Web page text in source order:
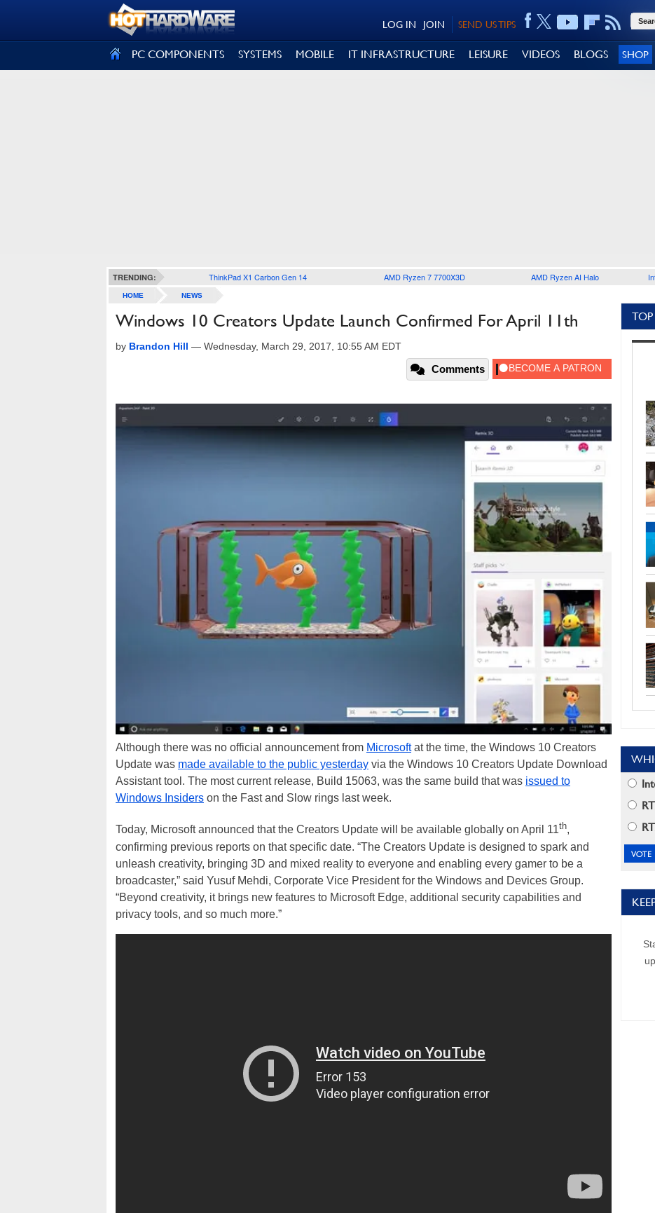
SEND US TIPS
JOIN
LOG IN
PC COMPONENTS SYSTEMS MOBILE IT INFRASTRUCTURE LEISURE VIDEOS BLOGS SHOP
TRENDING: ThinkPad X1 Carbon Gen 14 AMD Ryzen 7 7700X3D AMD Ryzen AI Halo
HOME NEWS
Windows 10 Creators Update Launch Confirmed For April 11th
by Brandon Hill — Wednesday, March 29, 2017, 10:55 AM EDT
Comments
Although there was no official announcement from Microsoftat the time, the Windows 10 Creators
Update was made available to the public yesterday via the Windows 10 Creators Update Download
Assistant tool. The most current release, Build 15063, was the same build that was issued to
Windows Insiders on the Fast and Slow rings last week.
Today, Microsoft announced that the Creators Update will be available globally on April 11th,
confirming previous reports on that specific date. “The Creators Update is designed to spark and
unleash creativity, bringing 3D and mixed reality to everyone and enabling every gamer to be a
broadcaster,” said Yusuf Mehdi, Corporate Vice President for the Windows and Devices Group.
“Beyond creativity, it brings new features to Microsoft Edge, additional security capabilities and
privacy tools, and so much more.”
TOP